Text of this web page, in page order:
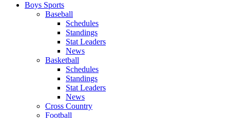
Boys Sports
Baseball
Schedules
Standings
Stat Leaders
News
Basketball
Schedules
Standings
Stat Leaders
News
Cross Country
Football